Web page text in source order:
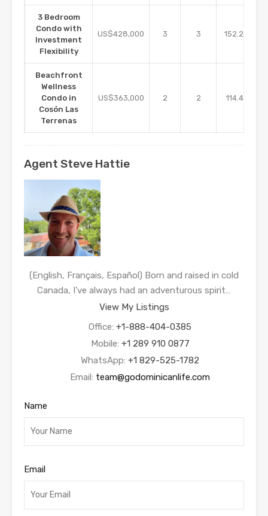
3 Bedroom
Condo with
Investment
Flexibility
US$428,000 3 3 152.25
Beachfront
Wellness
Condo in
Cosón Las
Terrenas
US$363,000 2 2 114.41
Agent Steve Hattie
(English, Français, Español) Born and raised in cold
Canada, I’ve always had an adventurous spirit…
View My Listings
Office: +1-888-404-0385
Mobile: +1 289 910 0877
WhatsApp: +1 829-525-1782
Email: team@godominicanlife.com
Name
Email